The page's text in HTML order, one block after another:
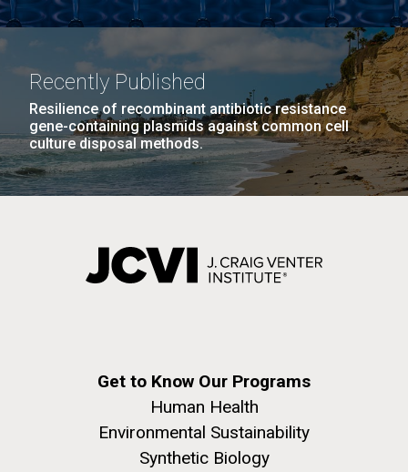
Recently Published
Resilience of recombinant antibiotic resistance
gene-containing plasmids against common cell
culture disposal methods.
Get to Know Our Programs
Human Health
Environmental Sustainability
Synthetic Biology